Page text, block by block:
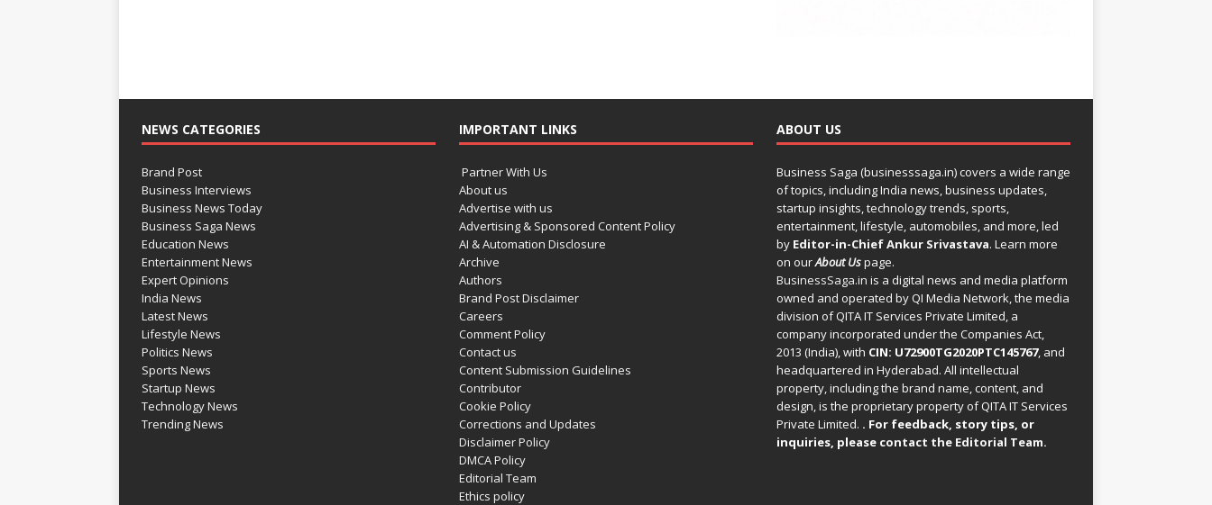
NEWS CATEGORIES
Brand Post
Business Interviews
Business News Today
Business Saga News
Education News
Entertainment News
Expert Opinions
India News
Latest News
Lifestyle News
Politics News
Sports News
Startup News
Technology News
Trending News
IMPORTANT LINKS
Partner With Us
About us
Advertise with us
Advertising & Sponsored Content Policy
AI & Automation Disclosure
Archive
Authors
Brand Post Disclaimer
Careers
Comment Policy
Contact us
Content Submission Guidelines
Contributor
Cookie Policy
Corrections and Updates
Disclaimer Policy
DMCA Policy
Editorial Team
Ethics policy
ABOUT US
Business Saga (businesssaga.in) covers a wide range
of topics, including India news, business updates,
startup insights, technology trends, sports,
entertainment, lifestyle, automobiles, and more, led
by Editor-in-Chief Ankur Srivastava. Learn more
on ourAbout Uspage.
BusinessSaga.in is a digital news and media platform
owned and operated by QI Media Network, the media
division of QITA IT Services Private Limited, a
company incorporated under the Companies Act,
2013 (India), with CIN: U72900TG2020PTC145767, and
headquartered in Hyderabad. All intellectual
property, including the brand name, content, and
design, is the proprietary property of QITA IT Services
Private Limited. . For feedback, story tips, or
inquiries, please contact the Editorial Team.